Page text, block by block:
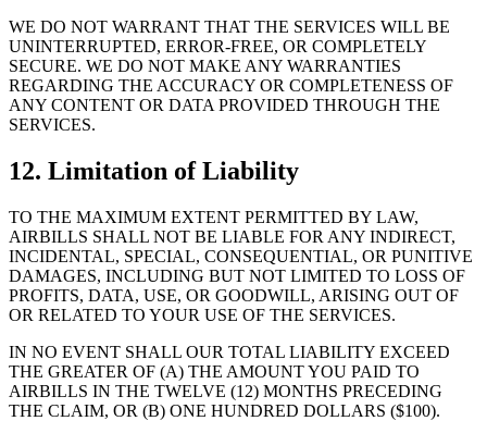
WE DO NOT WARRANT THAT THE SERVICES WILL BE
UNINTERRUPTED, ERROR-FREE, OR COMPLETELY
SECURE. WE DO NOT MAKE ANY WARRANTIES
REGARDING THE ACCURACY OR COMPLETENESS OF
ANY CONTENT OR DATA PROVIDED THROUGH THE
SERVICES.
12. Limitation of Liability
TO THE MAXIMUM EXTENT PERMITTED BY LAW,
AIRBILLS SHALL NOT BE LIABLE FOR ANY INDIRECT,
INCIDENTAL, SPECIAL, CONSEQUENTIAL, OR PUNITIVE
DAMAGES, INCLUDING BUT NOT LIMITED TO LOSS OF
PROFITS, DATA, USE, OR GOODWILL, ARISING OUT OF
OR RELATED TO YOUR USE OF THE SERVICES.
IN NO EVENT SHALL OUR TOTAL LIABILITY EXCEED
THE GREATER OF (A) THE AMOUNT YOU PAID TO
AIRBILLS IN THE TWELVE (12) MONTHS PRECEDING
THE CLAIM, OR (B) ONE HUNDRED DOLLARS ($100).